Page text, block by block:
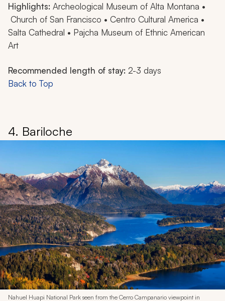
Highlights: Archeological Museum of Alta Montana •
Church of San Francisco • Centro Cultural America •
Salta Cathedral • Pajcha Museum of Ethnic American
Art
Recommended length of stay: 2-3 days
Back to Top
4. Bariloche
Nahuel Huapi National Park seen from the Cerro Campanario viewpoint in